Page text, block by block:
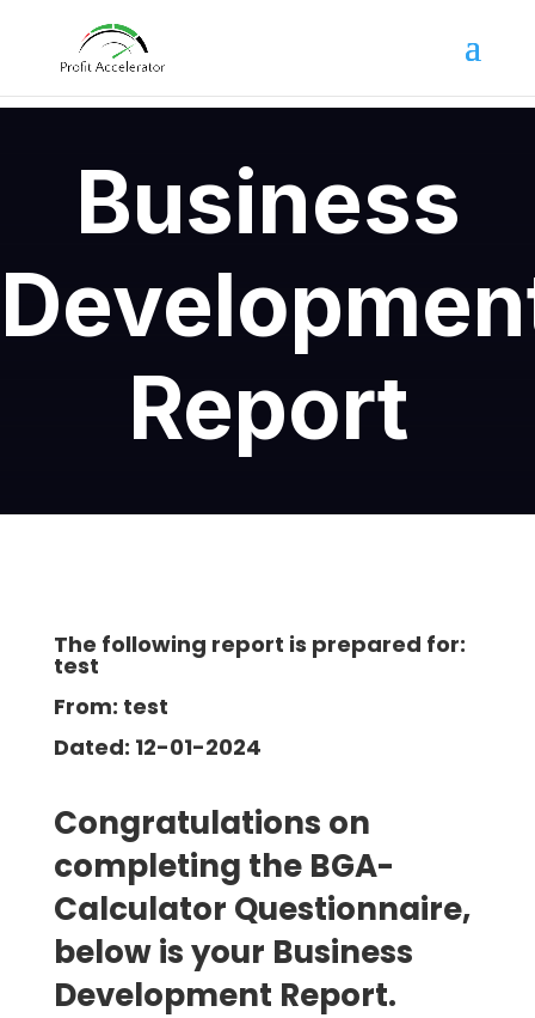
Business
Report
The following report is prepared for:
test
From: test
Dated: 12-01-2024
Congratulations on
completing the BGA-
Calculator Questionnaire,
below is your Business
Development Report.